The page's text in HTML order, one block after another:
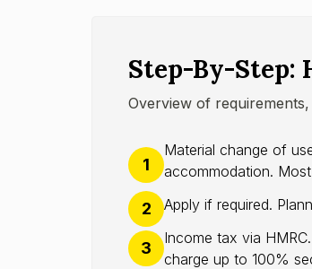
Step-By-Step:
Overview of
1
Material change of
accommodation.
2 Apply if required.
3
Income tax via
charge up to 100%